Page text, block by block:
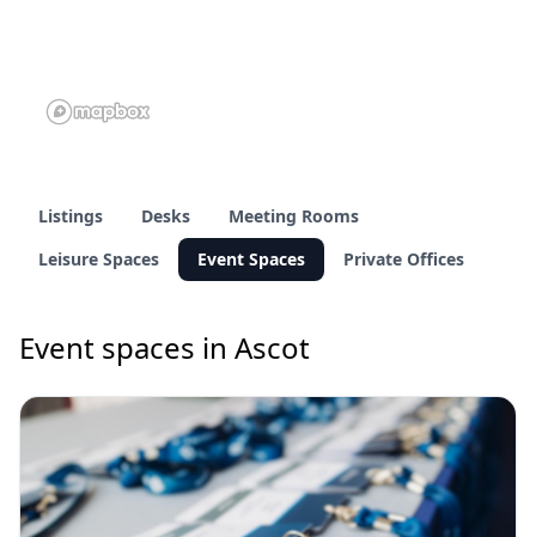
Listings Desks
Meeting Rooms
Leisure Spaces
Event Spaces Private Offices
Event spaces in Ascot